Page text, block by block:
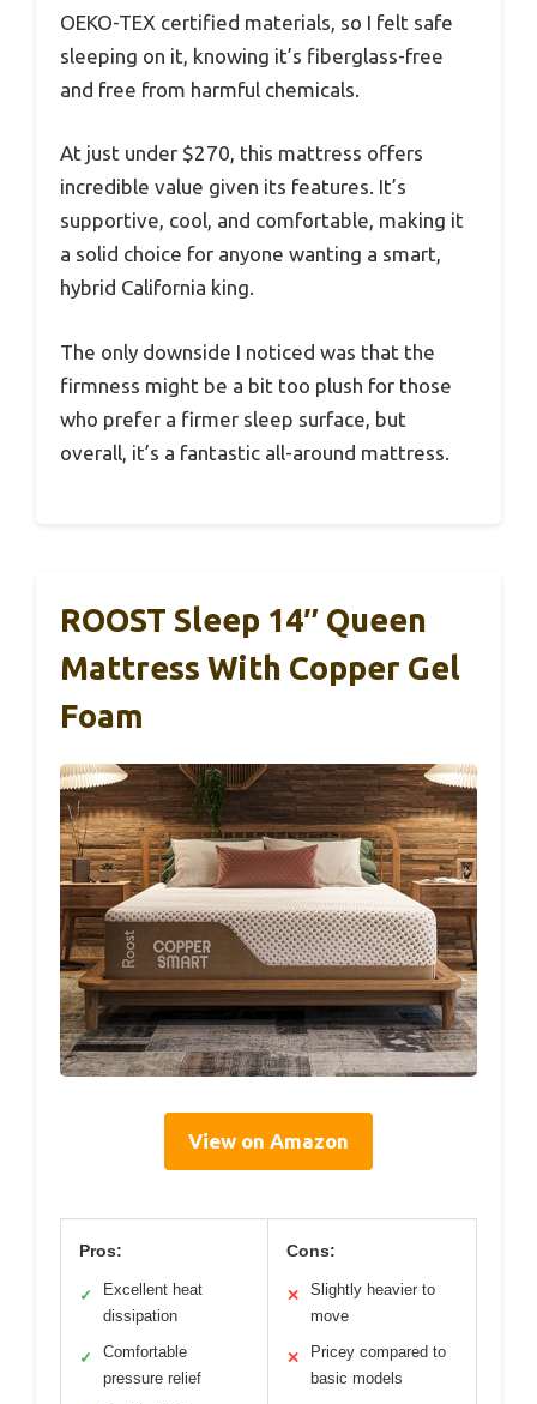
OEKO-TEX certified materials, so I felt safe
sleeping on it, knowing it’s fiberglass-free
and free from harmful chemicals.
At just under $270, this mattress offers
incredible value given its features. It’s
supportive, cool, and comfortable, making it
a solid choice for anyone wanting a smart,
hybrid California king.
The only downside I noticed was that the
firmness might be a bit too plush for those
who prefer a firmer sleep surface, but
overall, it’s a fantastic all-around mattress.
ROOST Sleep 14″ Queen
Mattress With Copper Gel
Foam
View on Amazon
Pros:
✓
Excellent heat
dissipation
✓
Comfortable
pressure relief
Cons:
✕
Slightly heavier to
move
✕
Pricey compared to
basic models